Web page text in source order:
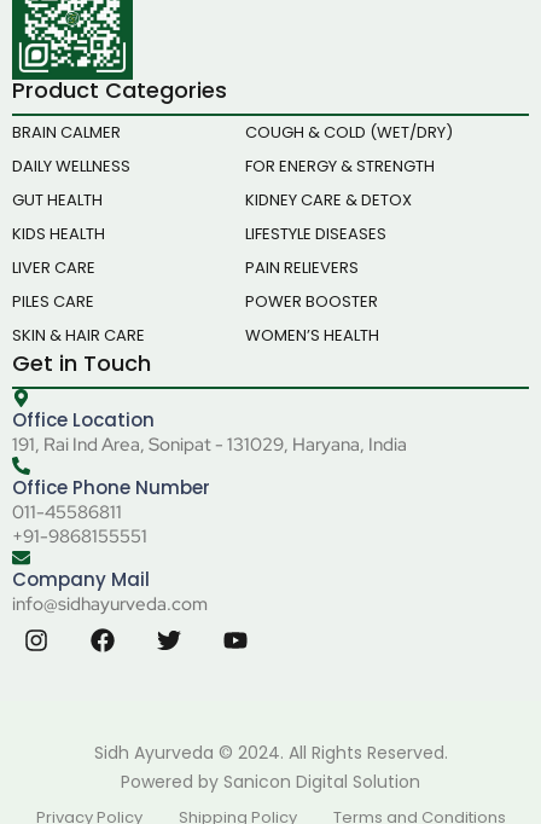
Product Categories
BRAIN CALMER
COUGH & COLD (WET/DRY)
DAILY WELLNESS
FOR ENERGY & STRENGTH
GUT HEALTH
KIDNEY CARE & DETOX
KIDS HEALTH
LIFESTYLE DISEASES
LIVER CARE
PAIN RELIEVERS
PILES CARE
POWER BOOSTER
SKIN & HAIR CARE
WOMEN’S HEALTH
Get in Touch
Office Location
191, Rai Ind Area, Sonipat - 131029, Haryana, India
Office Phone Number
011-45586811
+91-9868155551
Company Mail
info@sidhayurveda.com
Sidh Ayurveda © 2024. All Rights Reserved.
Powered by Sanicon Digital Solution
Privacy Policy Shipping Policy Terms and Conditions